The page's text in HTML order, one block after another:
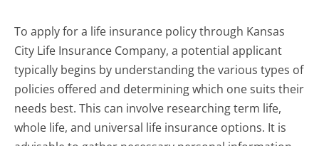
To apply for a life insurance policy through Kansas
City Life Insurance Company, a potential applicant
typically begins by understanding the various types of
policies offered and determining which one suits their
needs best. This can involve researching term life,
whole life, and universal life insurance options. It is